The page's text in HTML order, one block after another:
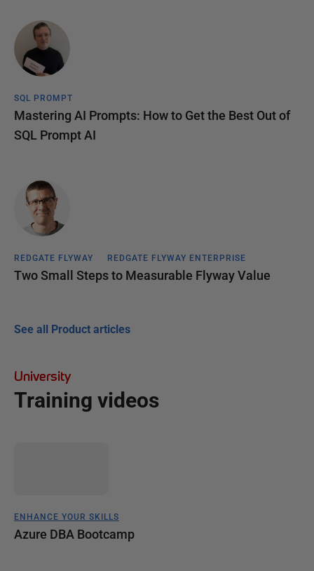
SQL PROMPT
Mastering AI Prompts: How to Get the Best Out of
SQL Prompt AI
REDGATE FLYWAY REDGATE FLYWAY ENTERPRISE
Two Small Steps to Measurable Flyway Value
See all Product articles
University
Training videos
ENHANCE YOUR SKILLS
Azure DBA Bootcamp